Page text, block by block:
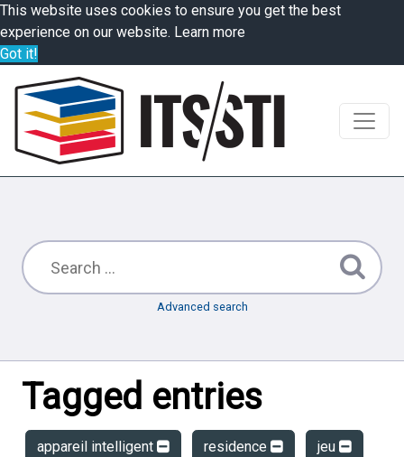
This website uses cookies to ensure you get the best
experience on our website. Learn more
Got it!
Advanced search
Tagged entries
appareil intelligent residence jeu